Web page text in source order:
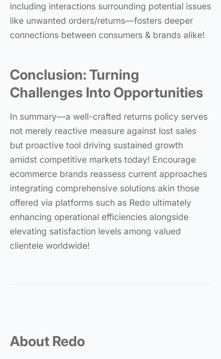
including interactions surrounding potential issues
like unwanted orders/returns—fosters deeper
connections between consumers & brands alike!
Conclusion: Turning
Challenges Into Opportunities
In summary—a well-crafted returns policy serves
not merely reactive measure against lost sales
but proactive tool driving sustained growth
amidst competitive markets today! Encourage
ecommerce brands reassess current approaches
integrating comprehensive solutions akin those
offered via platforms such as Redo ultimately
enhancing operational efficiencies alongside
elevating satisfaction levels among valued
clientele worldwide!
About Redo